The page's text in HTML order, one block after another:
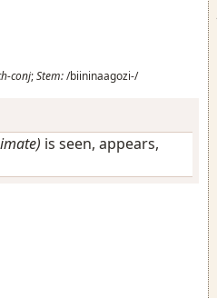
conj;Stem:/biininaagozi-/
is seen, appears,